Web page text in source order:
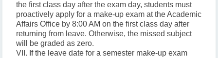
the first class day after the exam day, students must
proactively apply for a make-up exam at the Academic
Affairs Office by 8:00 AM on the first class day after
returning from leave. Otherwise, the missed subject
will be graded as zero.
VII. If the leave date for a semester make-up exam